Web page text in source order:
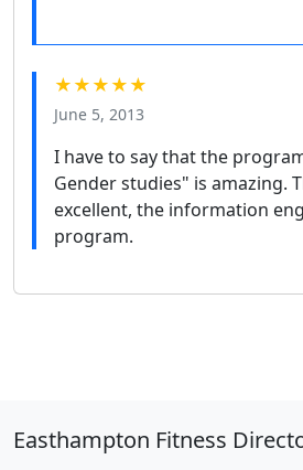
★★★★★
June 5, 2013
I have to say that the
Gender studies" is amazing.
excellent, the information
program.
Easthampton Fitness